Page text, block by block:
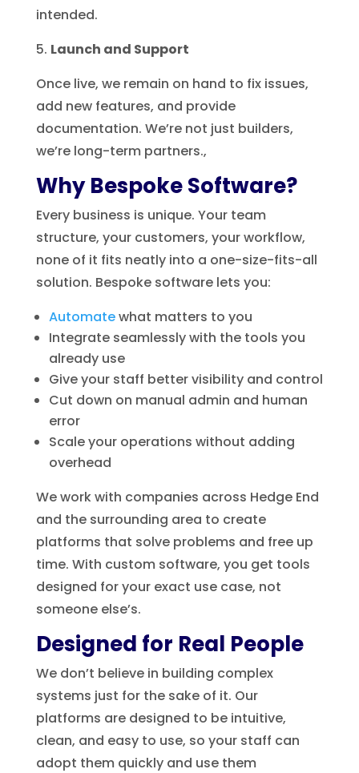
intended.
Launch and Support
Once live, we remain on hand to fix issues,
add new features, and provide
documentation. We’re not just builders,
we’re long-term partners.,
Why Bespoke Software?
Every business is unique. Your team
structure, your customers, your workflow,
none of it fits neatly into a one-size-fits-all
solution. Bespoke software lets you:
Automatewhat matters to you
Integrate seamlessly with the tools you
already use
Give your staff better visibility and control
Cut down on manual admin and human
error
Scale your operations without adding
overhead
We work with companies across Hedge End
and the surrounding area to create
platforms that solve problems and free up
time. With custom software, you get tools
designed for your exact use case, not
someone else’s.
Designed for Real People
We don’t believe in building complex
systems just for the sake of it. Our
platforms are designed to be intuitive,
clean, and easy to use, so your staff can
adopt them quickly and use them